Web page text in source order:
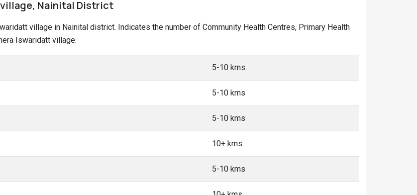
Nainital District
village in Nainital district. Indicates the number of Community Health Centres, Primary Health
Iswaridatt village.
5-10 kms
5-10 kms
5-10 kms
10+ kms
5-10 kms